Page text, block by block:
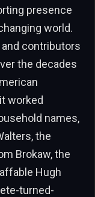
presence
world.
contributors
the decades
worked
names,
the
Brokaw, the
Hugh
turned-